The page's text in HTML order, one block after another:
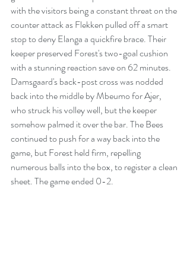
with the visitors being a constant threat on the
counter attack as Flekken pulled off a smart
stop to deny Elanga a quickfire brace. Their
keeper preserved Forest's two-goal cushion
with a stunning reaction save on 62 minutes.
Damsgaard's back-post cross was nodded
back into the middle by Mbeumo for Ajer,
who struck his volley well, but the keeper
somehow palmed it over the bar. The Bees
continued to push for a way back into the
game, but Forest held firm, repelling
numerous balls into the box, to register a clean
sheet. The game ended 0-2.